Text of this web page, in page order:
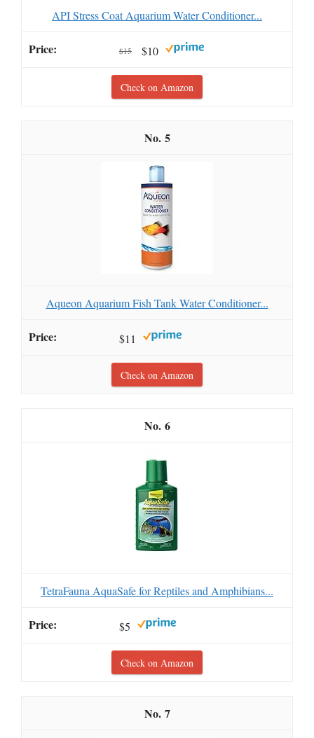
API Stress Coat Aquarium Water Conditioner...
$15 $10
Check on Amazon
5
Aqueon Aquarium Fish Tank Water Conditioner...
$11
Check on Amazon
6
TetraFauna AquaSafe for Reptiles and Amphibians...
$5
Check on Amazon
7